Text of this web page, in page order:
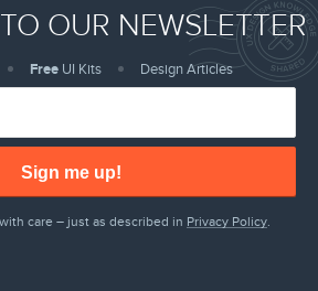
OUR NEWSLETTER
Free UI Kits Design Articles
Sign me up!
care – just as described in Privacy Policy.